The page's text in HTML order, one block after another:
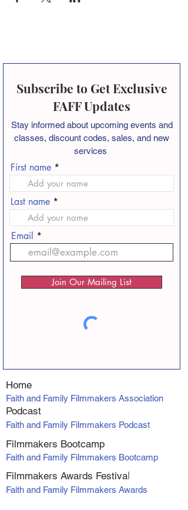
Subscribe to Get Exclusive
FAFF Updates
Stay informed about upcoming events and
classes, discount codes, sales, and new
services
First name
Last name
Email
Join Our Mailing List
Home
Faith and Family Filmmakers Association
Podcast
Faith and Family Filmmakers Podcast
Filmmakers Bootcamp
Faith and Family Filmmakers Bootcamp
Filmmakers Awards Festival
Faith and Family Filmmakers Awards